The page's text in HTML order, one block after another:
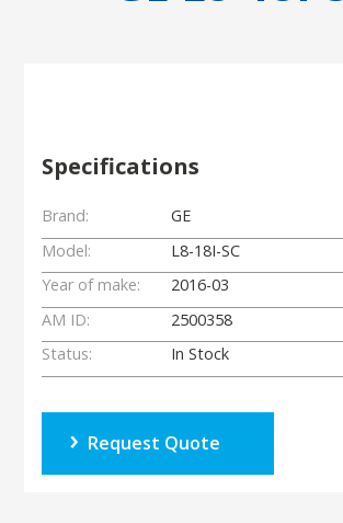
Specifications
Brand:
GE
Model:
L8-18I-SC
Year of make:
2016-03
AM ID:
2500358
Status:
In Stock
Request Quote